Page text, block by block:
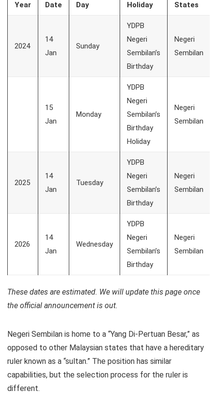
Year Date Day Holiday States
2024
14
Jan
Sunday
YDPB
Negeri
Sembilan’s
Birthday
Negeri
Sembilan
15
Jan
Monday
YDPB
Negeri
Sembilan’s
Birthday
Holiday
Negeri
Sembilan
2025
14
Jan
Tuesday
YDPB
Negeri
Sembilan’s
Birthday
Negeri
Sembilan
2026
14
Jan
Wednesday
YDPB
Negeri
Sembilan’s
Birthday
Negeri
Sembilan
These dates are estimated. We will update this page once
the official announcement is out.
Negeri Sembilan is home to a “Yang Di-Pertuan Besar,” as
opposed to other Malaysian states that have a hereditary
ruler known as a “sultan.” The position has similar
capabilities, but the selection process for the ruler is
different.